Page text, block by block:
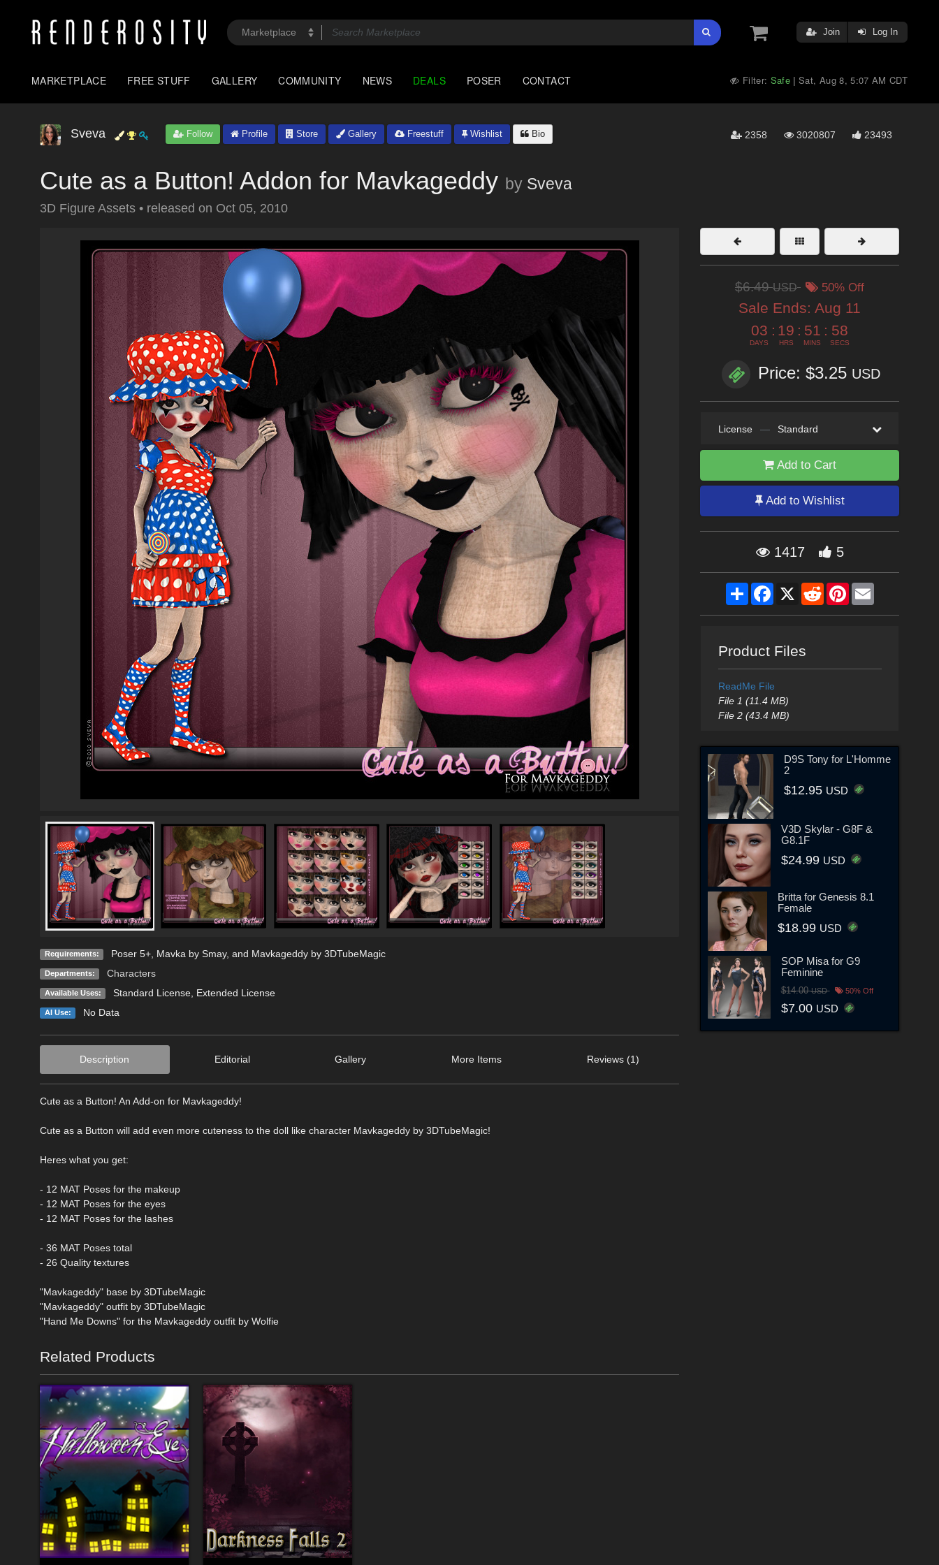
Join Log In
MARKETPLACE FREE STUFF GALLERY COMMUNITY NEWS DEALS POSER CONTACT Filter: Safe |Sat, Aug 8, 5:07 AM CDT
Sveva Follow Profile Store Gallery Freestuff Wishlist Bio 2358 3020807 23493
Cute as a Button! Addon for Mavkageddy by Sveva
3D Figure Assets • released on Oct 05, 2010
Requirements: Poser 5+, Mavka by Smay, and Mavkageddy by 3DTubeMagic
Departments: Characters
Available Uses: Standard License, Extended License
AI Use: No Data
Description Editorial Gallery More Items Reviews (1)
Cute as a Button! An Add-on for Mavkageddy!
Cute as a Button will add even more cuteness to the doll like character Mavkageddy by 3DTubeMagic!
Heres what you get:
- 12 MAT Poses for the makeup
- 12 MAT Poses for the eyes
- 12 MAT Poses for the lashes
- 36 MAT Poses total
- 26 Quality textures
"Mavkageddy" base by 3DTubeMagic
"Mavkageddy" outfit by 3DTubeMagic
"Hand Me Downs" for the Mavkageddy outfit by Wolfie
Related Products
$6.49USD 50% Off
Sale Ends: Aug 11
03
DAYS
: 19
HRS
: 51
MINS
: 57
SECS
Price: $3.25 USD
License — Standard
Add to Cart
Add to Wishlist
1417 5
ShareFacebook
X RedditPinterestEmail
Product Files
ReadMe File
File 1 (11.4 MB)
File 2 (43.4 MB)
D9S Tony for L'Homme
2
$12.95 USD
V3D Skylar - G8F &
G8.1F
$24.99 USD
Britta for Genesis 8.1
Female
$18.99 USD
SOP Misa for G9
Feminine
$14.00USD 50% Off
$7.00 USD